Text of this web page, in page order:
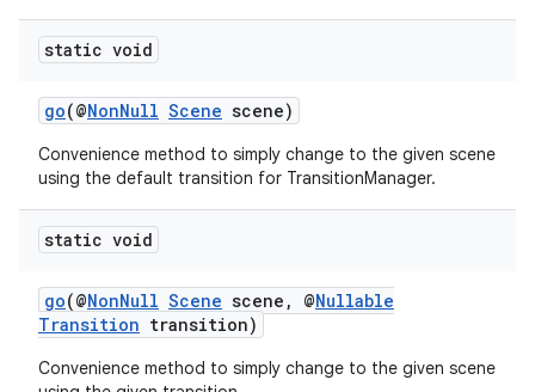
static void
go(@NonNull Scene scene)
Convenience method to simply change to the given scene
using the default transition for TransitionManager.
static void
go(@NonNull Scene scene, @Nullable
Transition transition)
Convenience method to simply change to the given scene